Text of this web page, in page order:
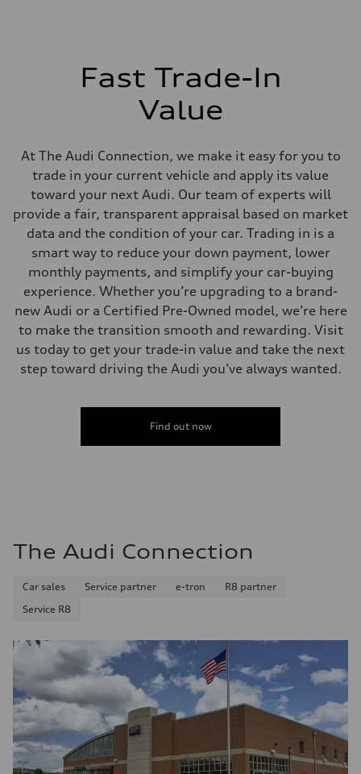
Fast Trade-In
Value
At The Audi Connection, we make it easy for you to
trade in your current vehicle and apply its value
toward your next Audi. Our team of experts will
provide a fair, transparent appraisal based on market
data and the condition of your car. Trading in is a
smart way to reduce your down payment, lower
monthly payments, and simplify your car-buying
experience. Whether you’re upgrading to a brand-
new Audi or a Certified Pre-Owned model, we’re here
to make the transition smooth and rewarding. Visit
us today to get your trade-in value and take the next
step toward driving the Audi you’ve always wanted.
Find out now
The Audi Connection
Car sales Service partner e-tron
R8 partner
Service R8